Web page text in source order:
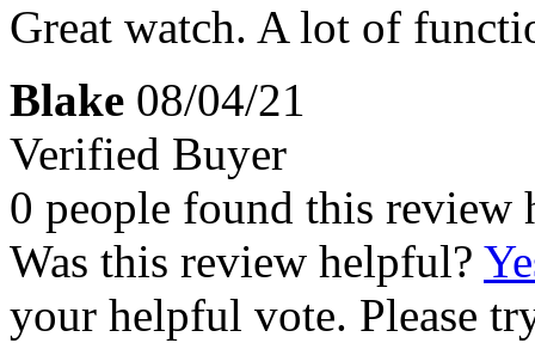
Great watch. A lot of
Blake 08/04/21
Verified Buyer
0 people found this review
Was this review helpful?
your helpful vote. Please